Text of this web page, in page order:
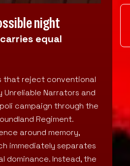
night
equal
that reject conventional
Narrators and
campaign through the
Regiment.
around memory,
immediately separates
dominance. Instead, the